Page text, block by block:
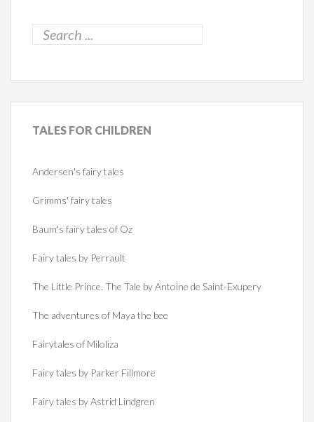
TALES FOR CHILDREN
Andersen's fairy tales
Grimms' fairy tales
Baum's fairy tales of Oz
Fairy tales by Perrault
The Little Prince. The Tale by Antoine de Saint-Exupery
The adventures of Maya the bee
Fairytales of Miloliza
Fairy tales by Parker Fillmore
Fairy tales by Astrid Lindgren